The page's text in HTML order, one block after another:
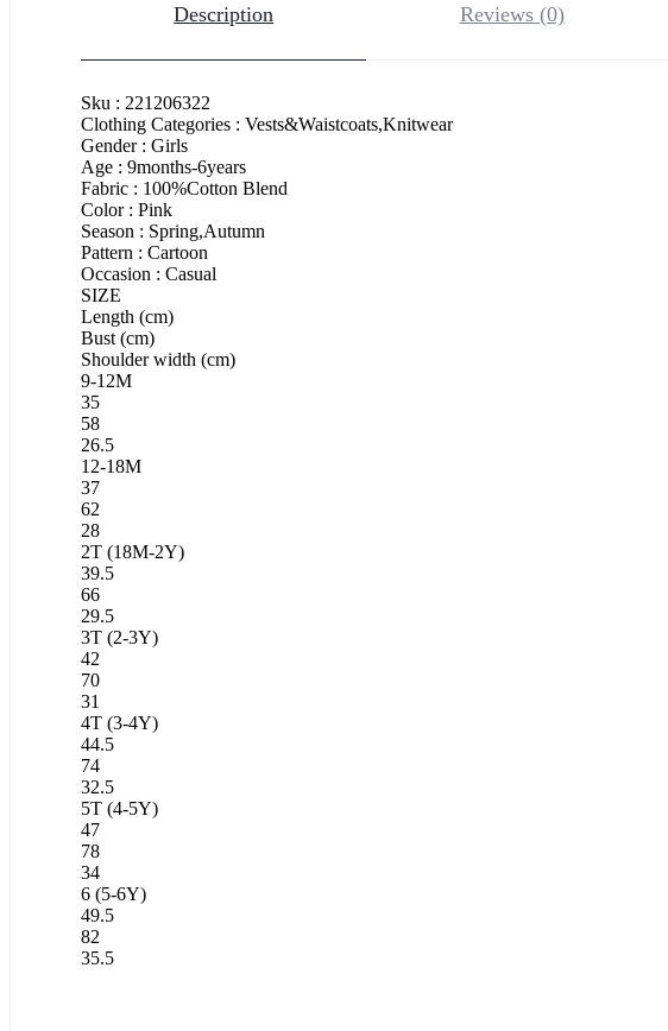
Description Reviews (0)
Sku : 221206322
Clothing Categories : Vests&Waistcoats,Knitwear
Gender : Girls
Age : 9months-6years
Fabric : 100%Cotton Blend
Color : Pink
Season : Spring,Autumn
Pattern : Cartoon
Occasion : Casual
SIZE
Length (cm)
Bust (cm)
Shoulder width (cm)
9-12M
35
58
26.5
12-18M
37
62
28
2T (18M-2Y)
39.5
66
29.5
3T (2-3Y)
42
70
31
4T (3-4Y)
44.5
74
32.5
5T (4-5Y)
47
78
34
6 (5-6Y)
49.5
82
35.5